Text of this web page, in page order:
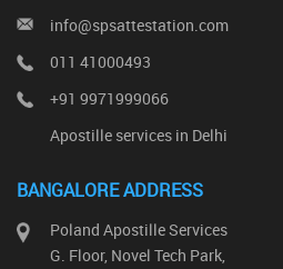
info@spsattestation.com
011 41000493
+91 9971999066
Apostille services in Delhi
BANGALORE ADDRESS
Poland Apostille Services
G. Floor, Novel Tech Park,